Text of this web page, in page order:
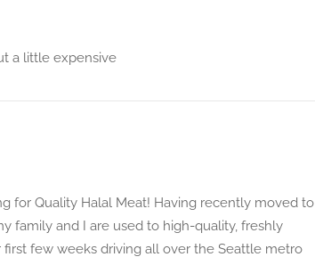
a little expensive
for Quality Halal Meat! Having recently moved to
family and I are used to high-quality, freshly
few weeks driving all over the Seattle metro